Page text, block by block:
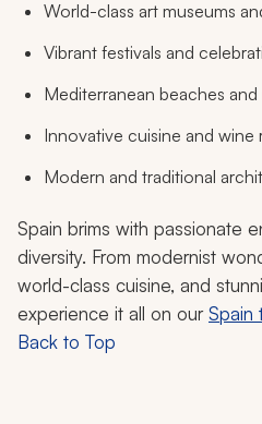
World-class art museums
Vibrant festivals and
Mediterranean beaches and
Innovative cuisine and wine
Modern and traditional
Spain brims with passionate
diversity. From modernist
world-class cuisine, and
experience it all on ourSpain
Back to Top